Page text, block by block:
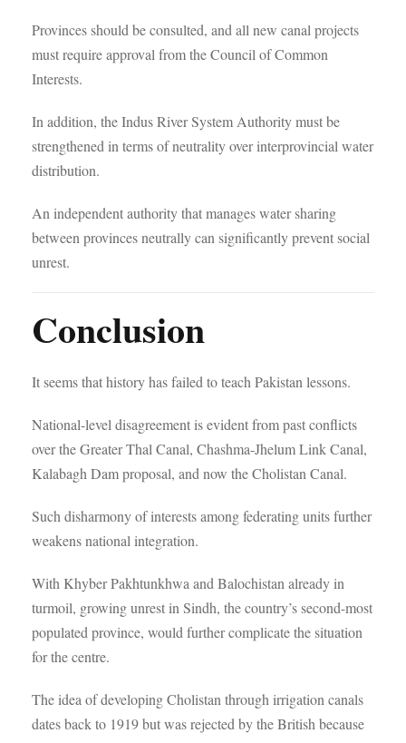
Provinces should be consulted, and all new canal projects
must require approval from the Council of Common
Interests.
In addition, the Indus River System Authority must be
strengthened in terms of neutrality over interprovincial water
distribution.
An independent authority that manages water sharing
between provinces neutrally can significantly prevent social
unrest.
Conclusion
It seems that history has failed to teach Pakistan lessons.
National-level disagreement is evident from past conflicts
over the Greater Thal Canal, Chashma-Jhelum Link Canal,
Kalabagh Dam proposal, and now the Cholistan Canal.
Such disharmony of interests among federating units further
weakens national integration.
With Khyber Pakhtunkhwa and Balochistan already in
turmoil, growing unrest in Sindh, the country’s second-most
populated province, would further complicate the situation
for the centre.
The idea of developing Cholistan through irrigation canals
dates back to 1919 but was rejected by the British because